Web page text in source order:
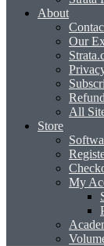
About
Our
All
Store
My